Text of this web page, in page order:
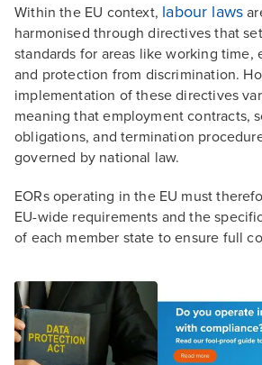
Within the EU context, labour laws
harmonised through directives that
standards for areas like working time,
and protection from discrimination.
implementation of these directives
meaning that employment contracts,
obligations, and termination
governed by national law.
EORs operating in the EU must
EU-wide requirements and the
of each member state to ensure full